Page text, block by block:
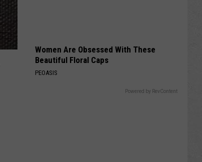
the
Mark?
Women Are Obsessed With These
Beautiful Floral Caps
PEOASIS
Powered by RevContent